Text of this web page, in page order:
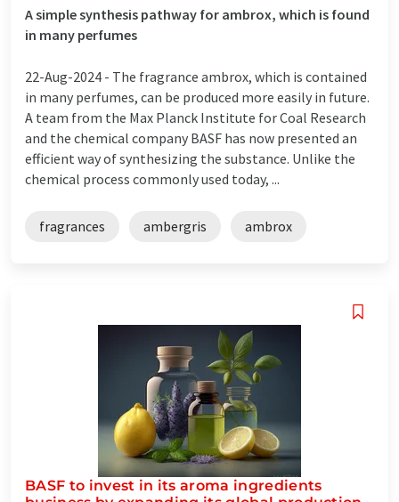
A simple synthesis pathway for ambrox, which is found
in many perfumes
22-Aug-2024 - The fragrance ambrox, which is contained
in many perfumes, can be produced more easily in future.
A team from the Max Planck Institute for Coal Research
and the chemical company BASF has now presented an
efficient way of synthesizing the substance. Unlike the
chemical process commonly used today, ...
fragrances ambergris ambrox
BASF to invest in its aroma ingredients